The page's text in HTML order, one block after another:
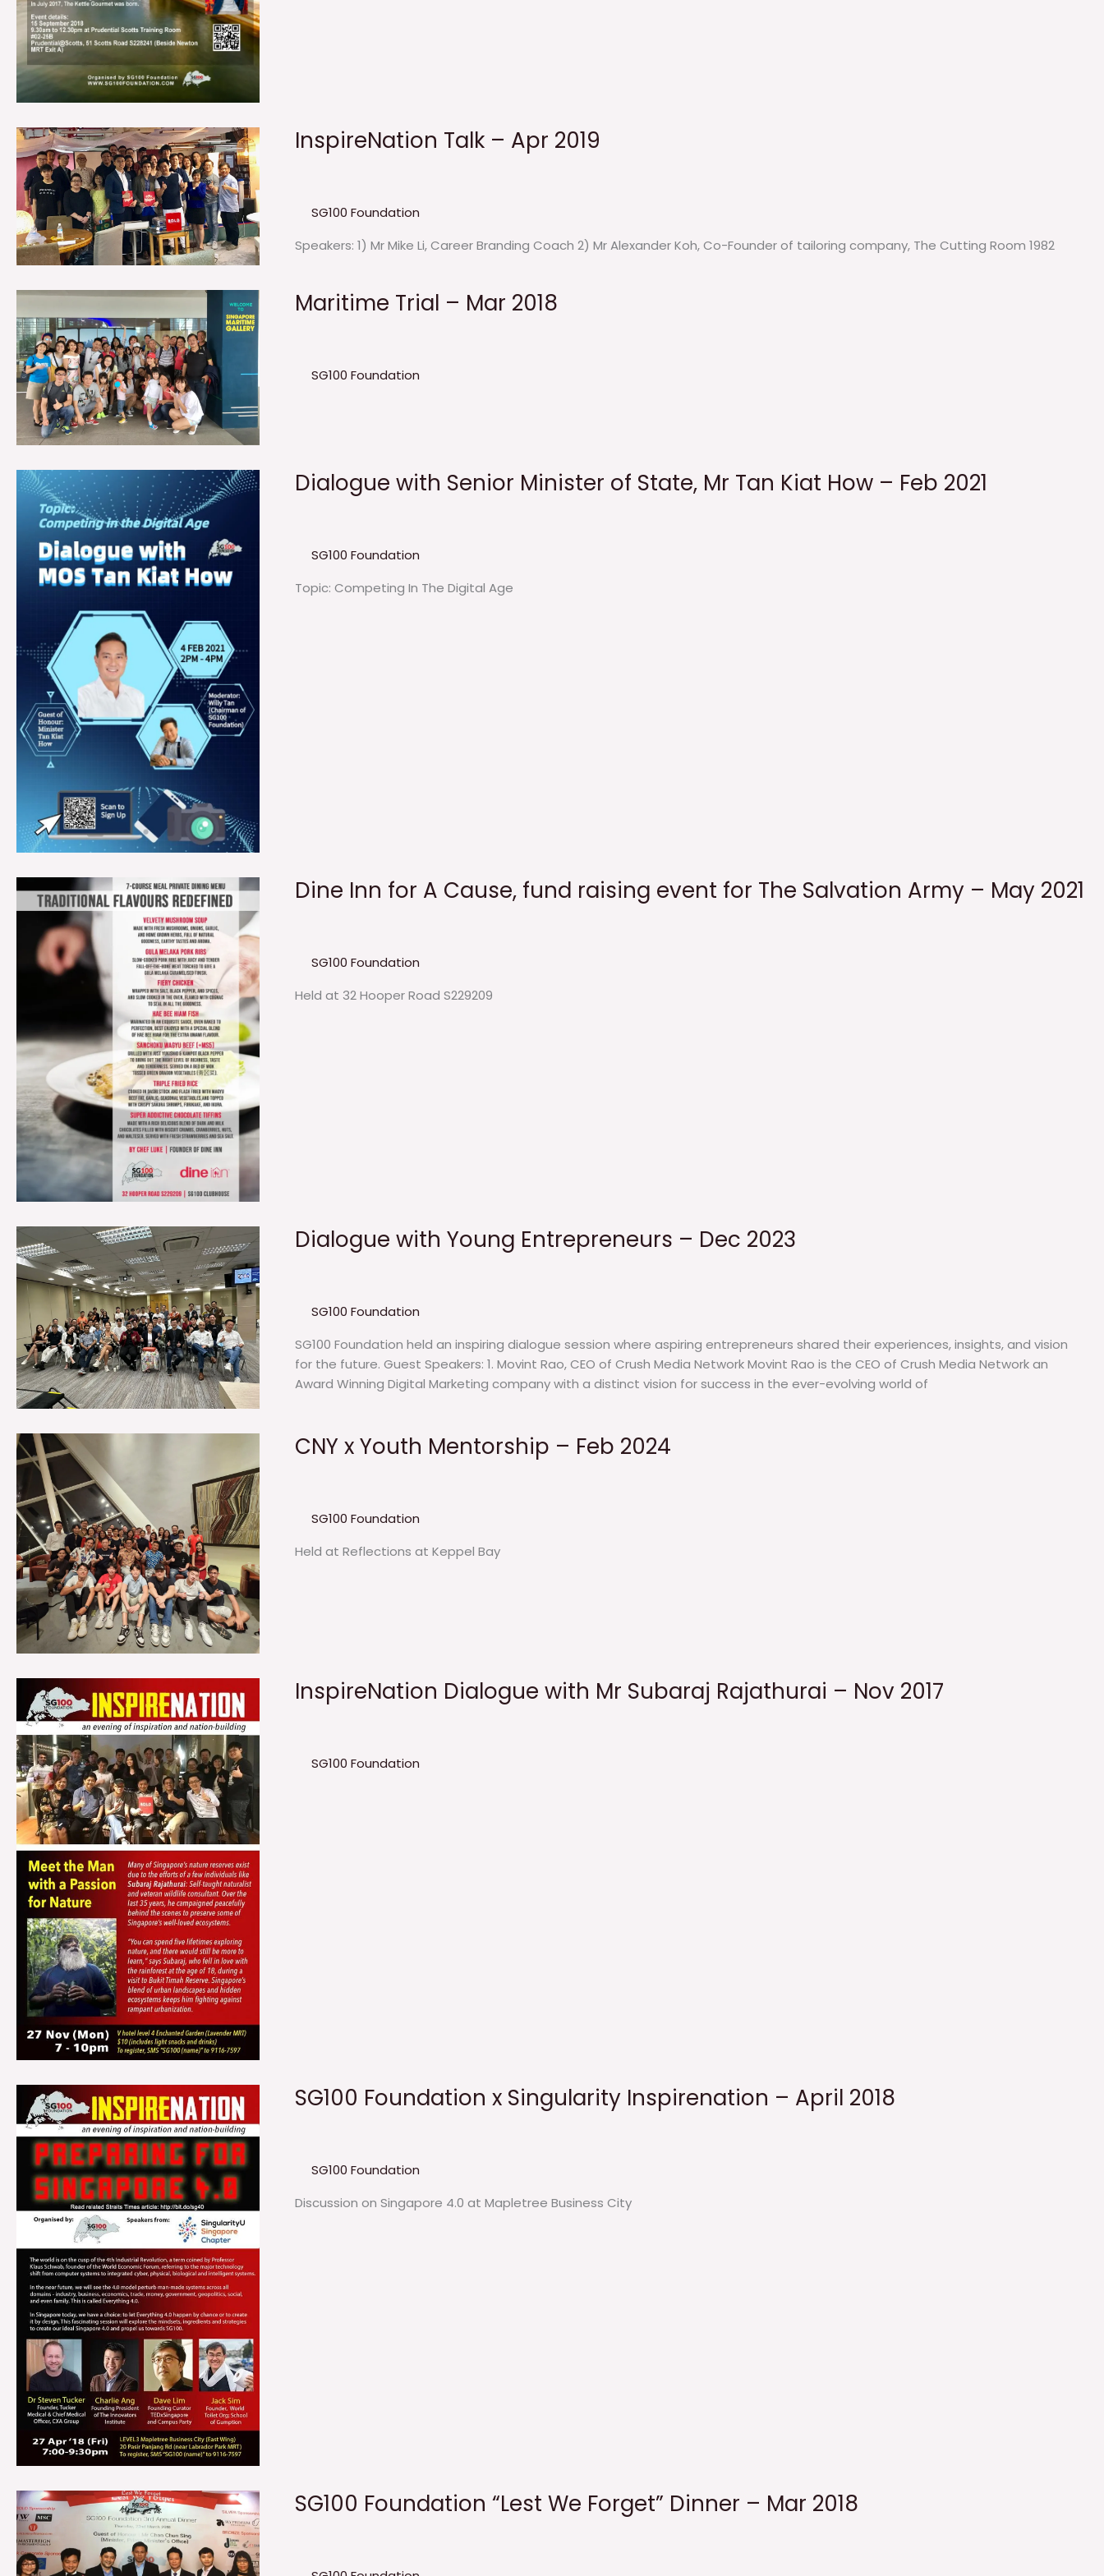
InspireNation Talk – Apr 2019
SG100 Foundation
Speakers: 1) Mr Mike Li, Career Branding Coach 2) Mr Alexander Koh, Co-Founder of tailoring company, The Cutting Room 1982
Maritime Trial – Mar 2018
SG100 Foundation
Dialogue with Senior Minister of State, Mr Tan Kiat How – Feb 2021
SG100 Foundation
Topic: Competing In The Digital Age
Dine Inn for A Cause, fund raising event for The Salvation Army – May 2021
SG100 Foundation
Held at 32 Hooper Road S229209
Dialogue with Young Entrepreneurs – Dec 2023
SG100 Foundation
SG100 Foundation held an inspiring dialogue session where aspiring entrepreneurs shared their experiences, insights, and vision
for the future. Guest Speakers: 1. Movint Rao, CEO of Crush Media Network Movint Rao is the CEO of Crush Media Network an
Award Winning Digital Marketing company with a distinct vision for success in the ever-evolving world of
CNY x Youth Mentorship – Feb 2024
SG100 Foundation
Held at Reflections at Keppel Bay
InspireNation Dialogue with Mr Subaraj Rajathurai – Nov 2017
SG100 Foundation
SG100 Foundation x Singularity Inspirenation – April 2018
SG100 Foundation
Discussion on Singapore 4.0 at Mapletree Business City
SG100 Foundation “Lest We Forget” Dinner – Mar 2018